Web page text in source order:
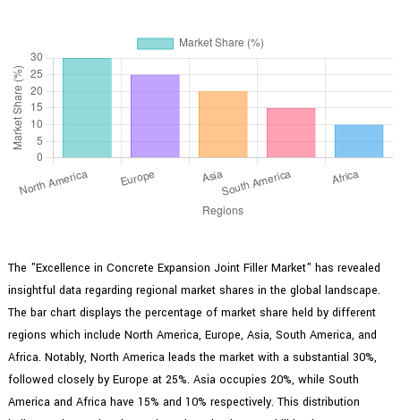
The "Excellence in Concrete Expansion Joint Filler Market" has revealed
insightful data regarding regional market shares in the global landscape.
The bar chart displays the percentage of market share held by different
regions which include North America, Europe, Asia, South America, and
Africa. Notably, North America leads the market with a substantial 30%,
followed closely by Europe at 25%. Asia occupies 20%, while South
America and Africa have 15% and 10% respectively. This distribution